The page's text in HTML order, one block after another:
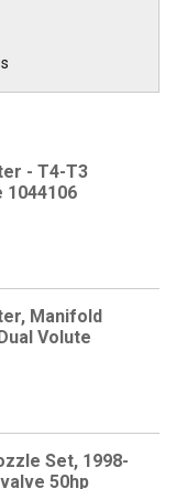
- T4-T3
1044106
Manifold
Volute
Set, 1998-
50hp